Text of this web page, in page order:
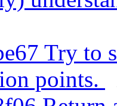
Try to
points.